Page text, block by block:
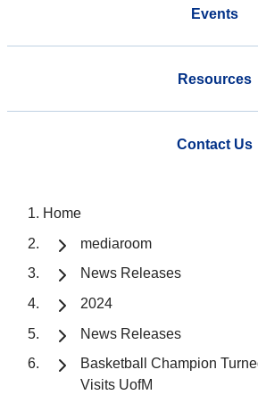
Events
Resources
Contact Us
Home
mediaroom
News Releases
2024
News Releases
Basketball Champion
Visits UofM